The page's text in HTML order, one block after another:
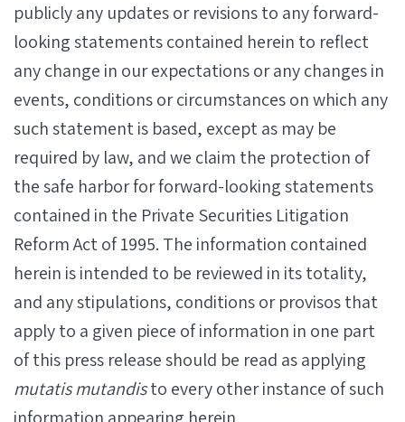
publicly any updates or revisions to any forward-
looking statements contained herein to reflect
any change in our expectations or any changes in
events, conditions or circumstances on which any
such statement is based, except as may be
required by law, and we claim the protection of
the safe harbor for forward-looking statements
contained in the Private Securities Litigation
Reform Act of 1995. The information contained
herein is intended to be reviewed in its totality,
and any stipulations, conditions or provisos that
apply to a given piece of information in one part
of this press release should be read as applying
mutatis mutandisto every other instance of such